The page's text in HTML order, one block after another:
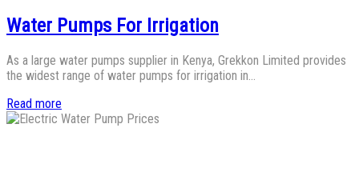
Water Pumps For Irrigation
As a large water pumps supplier in Kenya, Grekkon Limited provides
the widest range of water pumps for irrigation in…
Read more